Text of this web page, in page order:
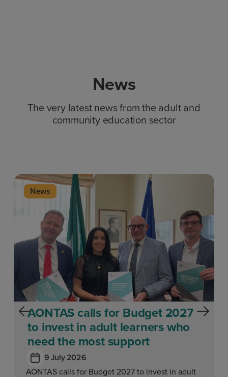
News
The very latest news from the adult and
community education sector
News
AONTAS calls for Budget 2027
to invest in adult learners who
need the most support
9 July 2026
AONTAS calls for Budget 2027 to invest in adult